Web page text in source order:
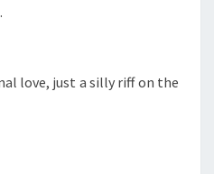
love, just a silly riff on the